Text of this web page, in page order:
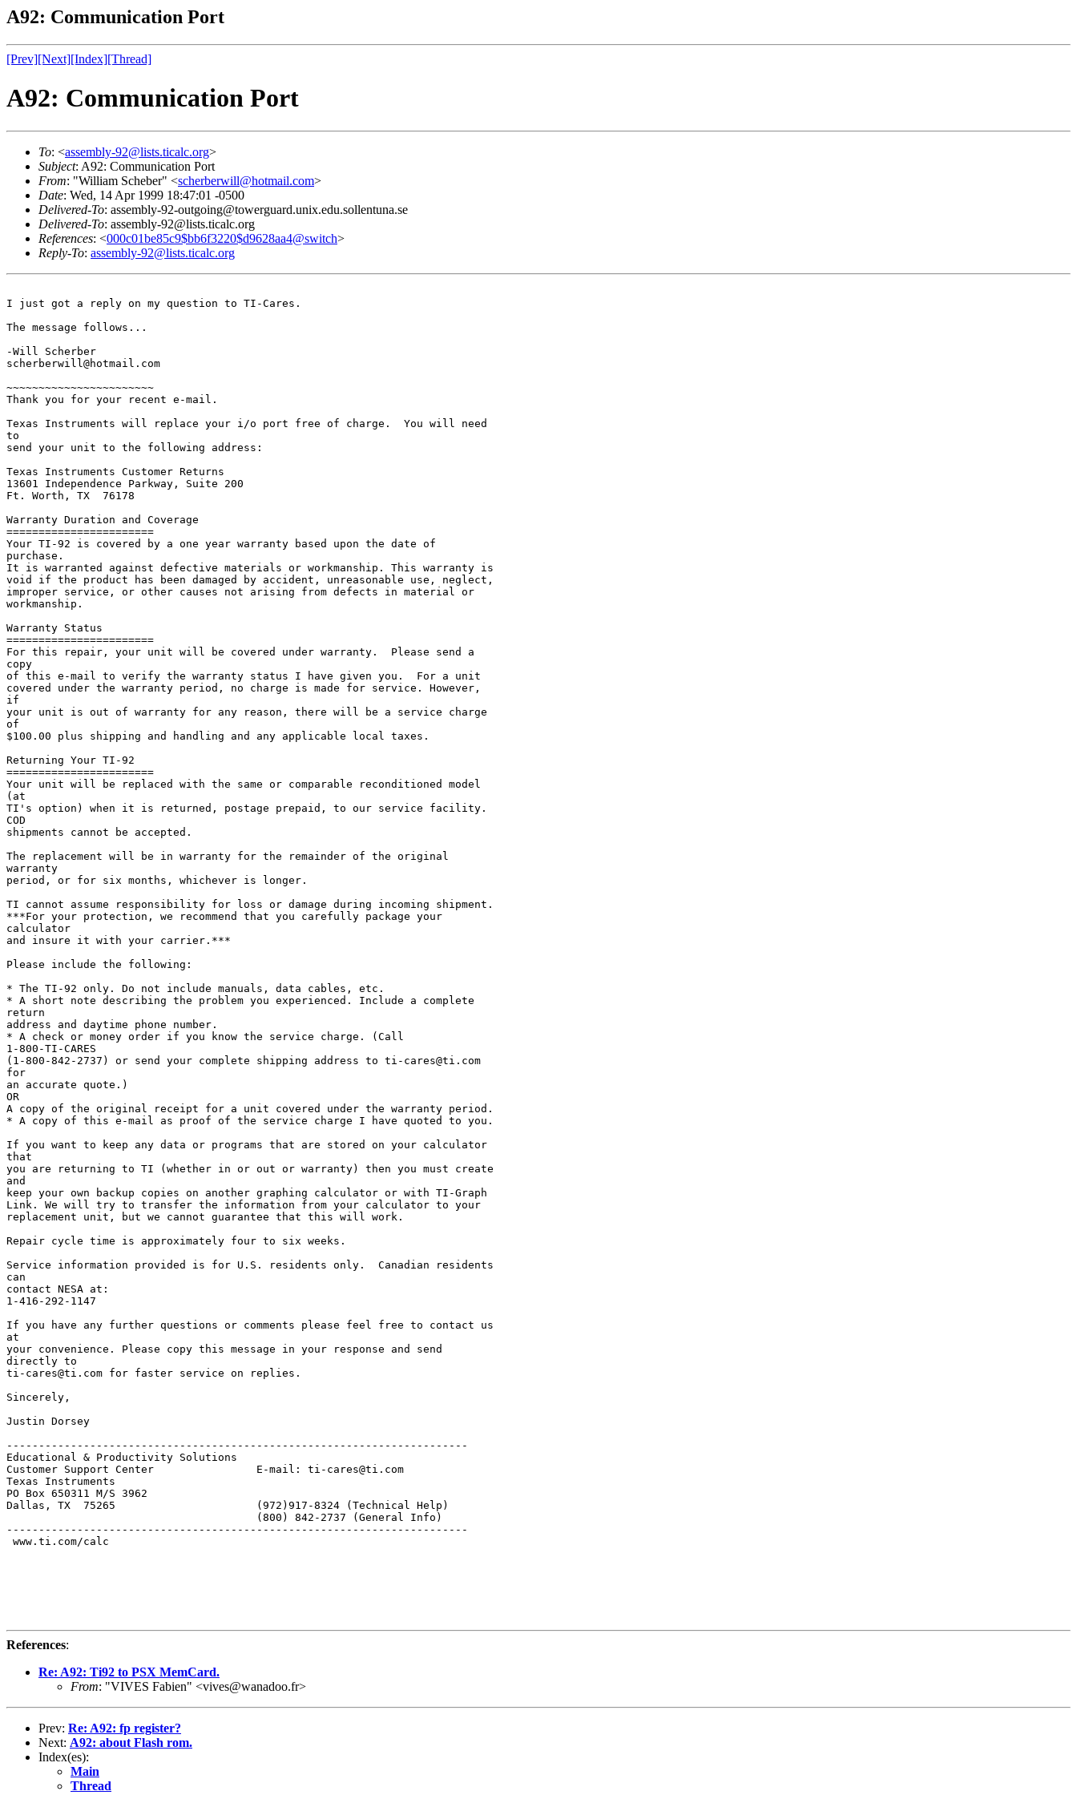
A92: Communication Port
[Prev][Next][Index][Thread]
A92: Communication Port
To: <assembly-92@lists.ticalc.org>
Subject: A92: Communication Port
From: "William Scheber" <scherberwill@hotmail.com>
Date: Wed, 14 Apr 1999 18:47:01 -0500
Delivered-To: assembly-92-outgoing@towerguard.unix.edu.sollentuna.se
Delivered-To: assembly-92@lists.ticalc.org
References: <000c01be85c9$bb6f3220$d9628aa4@switch>
Reply-To: assembly-92@lists.ticalc.org
I just got a reply on my question to TI-Cares.
The message follows...
-Will Scherber
scherberwill@hotmail.com
~~~~~~~~~~~~~~~~~~~~~~~
Thank you for your recent e-mail.
Texas Instruments will replace your i/o port free of charge.  You will need
to
send your unit to the following address:
Texas Instruments Customer Returns
13601 Independence Parkway, Suite 200
Ft. Worth, TX  76178
Warranty Duration and Coverage
=======================
Your TI-92 is covered by a one year warranty based upon the date of
purchase.
It is warranted against defective materials or workmanship. This warranty is
void if the product has been damaged by accident, unreasonable use, neglect,
improper service, or other causes not arising from defects in material or
workmanship.
Warranty Status
=======================
For this repair, your unit will be covered under warranty.  Please send a
copy
of this e-mail to verify the warranty status I have given you.  For a unit
covered under the warranty period, no charge is made for service. However,
if
your unit is out of warranty for any reason, there will be a service charge
of
$100.00 plus shipping and handling and any applicable local taxes.
Returning Your TI-92
=======================
Your unit will be replaced with the same or comparable reconditioned model
(at
TI's option) when it is returned, postage prepaid, to our service facility.
COD
shipments cannot be accepted.
The replacement will be in warranty for the remainder of the original
warranty
period, or for six months, whichever is longer.
TI cannot assume responsibility for loss or damage during incoming shipment.
***For your protection, we recommend that you carefully package your
calculator
and insure it with your carrier.***
Please include the following:
* The TI-92 only. Do not include manuals, data cables, etc.
* A short note describing the problem you experienced. Include a complete
return
address and daytime phone number.
* A check or money order if you know the service charge. (Call
1-800-TI-CARES
(1-800-842-2737) or send your complete shipping address to ti-cares@ti.com
for
an accurate quote.)
OR
A copy of the original receipt for a unit covered under the warranty period.
* A copy of this e-mail as proof of the service charge I have quoted to you.
If you want to keep any data or programs that are stored on your calculator
that
you are returning to TI (whether in or out or warranty) then you must create
and
keep your own backup copies on another graphing calculator or with TI-Graph
Link. We will try to transfer the information from your calculator to your
replacement unit, but we cannot guarantee that this will work.
Repair cycle time is approximately four to six weeks.
Service information provided is for U.S. residents only.  Canadian residents
can
contact NESA at:
1-416-292-1147
If you have any further questions or comments please feel free to contact us
at
your convenience. Please copy this message in your response and send
directly to
ti-cares@ti.com for faster service on replies.
Sincerely,
Justin Dorsey
------------------------------------------------------------------------
Educational & Productivity Solutions
Customer Support Center                E-mail: ti-cares@ti.com
Texas Instruments
PO Box 650311 M/S 3962
Dallas, TX  75265                      (972)917-8324 (Technical Help)
                                       (800) 842-2737 (General Info)
------------------------------------------------------------------------
www.ti.com/calc
References:
Re: A92: Ti92 to PSX MemCard.
From: "VIVES Fabien" <vives@wanadoo.fr>
Prev: Re: A92: fp register?
Next: A92: about Flash rom.
Index(es):
Main
Thread